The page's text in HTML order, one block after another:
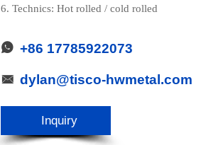
6. Technics: Hot rolled / cold rolled
 +86 17785922073
 dylan@tisco-hwmetal.com
Inquiry